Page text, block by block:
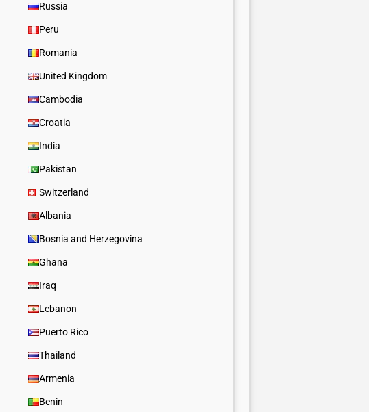
Russia
Peru
Romania
United Kingdom
Cambodia
Croatia
India
Pakistan
Switzerland
Albania
Bosnia and Herzegovina
Ghana
Iraq
Lebanon
Puerto Rico
Thailand
Armenia
Benin